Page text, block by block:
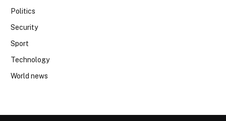
Politics
Security
Sport
Technology
World news